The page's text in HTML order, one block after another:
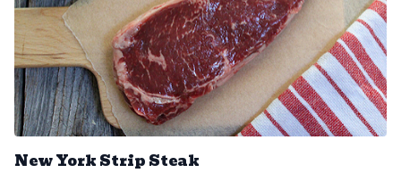
New York Strip Steak